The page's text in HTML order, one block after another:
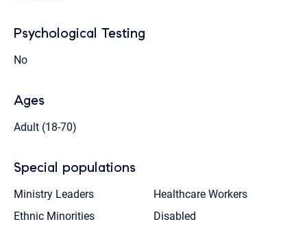
Psychological Testing
No
Ages
Adult (18-70)
Special populations
Ministry Leaders
Healthcare Workers
Ethnic Minorities
Disabled